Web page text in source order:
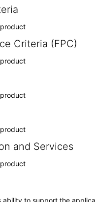
Criteria (FPC)
and Services
to support the